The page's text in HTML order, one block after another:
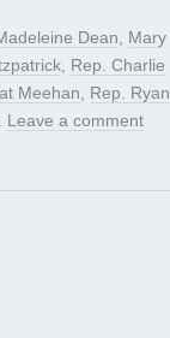
Dean, Mary
, Rep. Charlie
Meehan, Rep. Ryan
. Leave a comment